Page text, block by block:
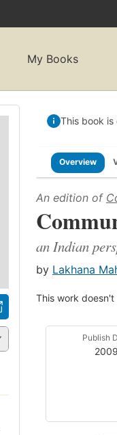
My Books
This book
Overview
An edition of
an Indian
by Lakhana
This work
Publish
2009